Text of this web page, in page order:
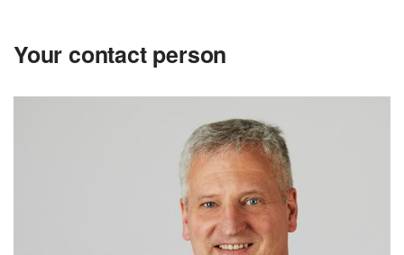
Your contact person